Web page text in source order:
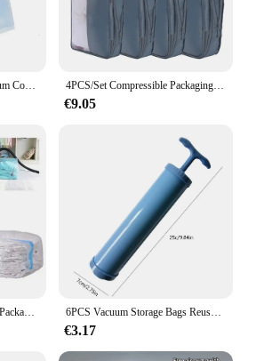
4PCS/Set Compressible Packaging Travel Storage Bag Cube Portable Waterproof Storage Bag Clothing Storage Bag Handbag Travel Bag
€9.05
6PCS Vacuum Storage Bags Reusable Folding Compressed Organizer Vacuum Compression Sealer Bag Space Saving for Clothes Storage
€3.17